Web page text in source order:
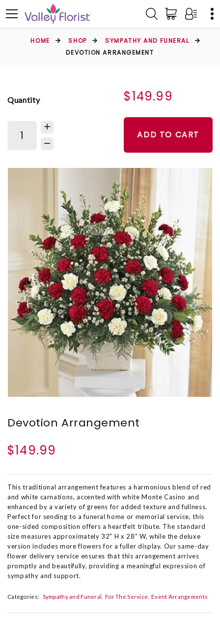
HOME SHOP
SYMPATHY AND FUNERAL
DEVOTION ARRANGEMENT
Quantity $149.99
ADD TO CART
Devotion Arrangement
$149.99
This traditional arrangement features a harmonious blend of red
and white carnations, accented with white Monte Casino and
enhanced by a variety of greens for added texture and fullness.
Perfect for sending to a funeral home or memorial service, this
one-sided composition offers a heartfelt tribute. The standard
size measures approximately 32" H x 28" W, while the deluxe
version includes more flowers for a fuller display. Our same-day
flower delivery service ensures that this arrangement arrives
promptly and beautifully, providing a meaningful expression of
sympathy and support.
Categories: Sympathy and Funeral For The Service Event Arrangements